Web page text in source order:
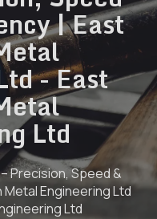
| East
- East
Ltd
Precision, Speed &
Engineering Ltd
Ltd